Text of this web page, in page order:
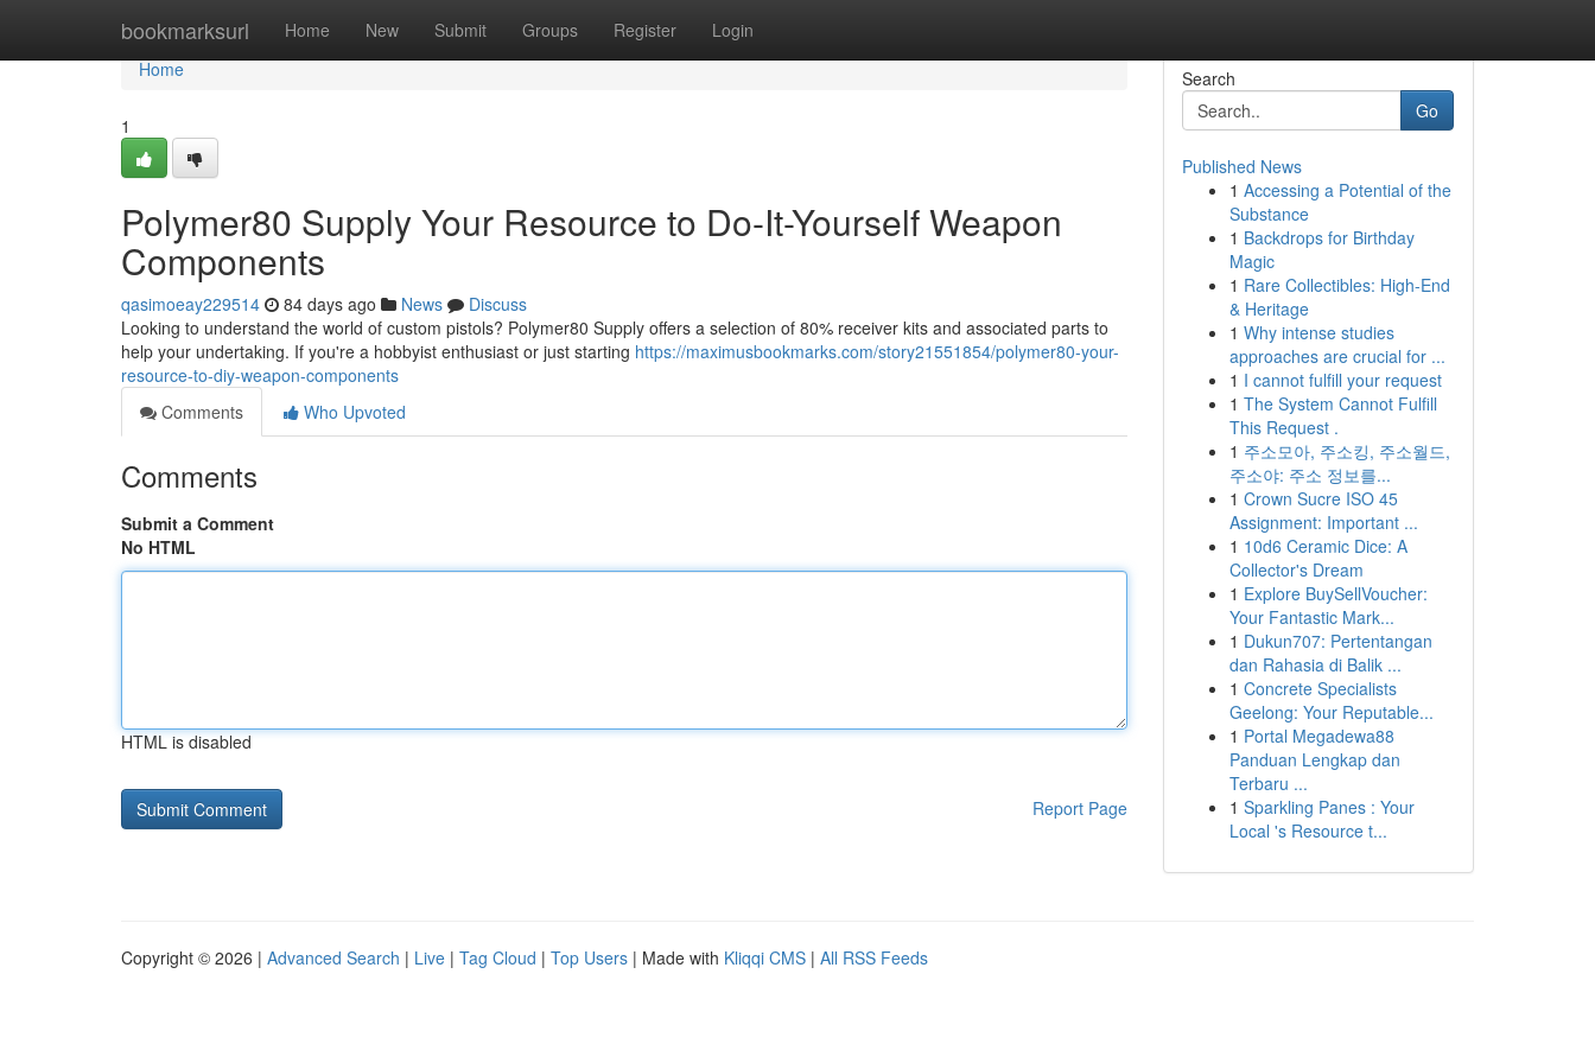
bookmarksurl Home New Submit Groups Register Login
Home
Home
1
Polymer80 Supply Your Resource to Do-It-Yourself Weapon
Components
qasimoeay229514 84 days ago News
Discuss
Looking to understand the world of custom pistols? Polymer80 Supply offers a selection of 80% receiver kits and associated parts to
help your undertaking. If you're a hobbyist enthusiast or just starting https://maximusbookmarks.com/story21551854/polymer80-your-
resource-to-diy-weapon-components
Comments
Who Upvoted
Comments
Submit a Comment
No HTML
HTML is disabled
Report Page
Search
Go
Published News
1 Accessing a Potential of the
Substance
1 Backdrops for Birthday
Magic
1 Rare Collectibles: High-End
& Heritage
1 Why intense studies
approaches are crucial for ...
1 I cannot fulfill your request
1 The System Cannot Fulfill
This Request .
1 주소모아, 주소킹, 주소월드,
주소야: 주소 정보를...
1 Crown Sucre ISO 45
Assignment: Important ...
1 10d6 Ceramic Dice: A
Collector's Dream
1 Explore BuySellVoucher:
Your Fantastic Mark...
1 Dukun707: Pertentangan
dan Rahasia di Balik ...
1 Concrete Specialists
Geelong: Your Reputable...
1 Portal Megadewa88
Panduan Lengkap dan
Terbaru ...
1 Sparkling Panes : Your
Local 's Resource t...
Copyright © 2026 | Advanced Search | Live | Tag Cloud | Top Users | Made with Kliqqi CMS | All RSS Feeds